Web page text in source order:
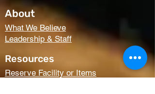
About
What We Believe
Leadership & Staff
Resources
Reserve Facility or Items